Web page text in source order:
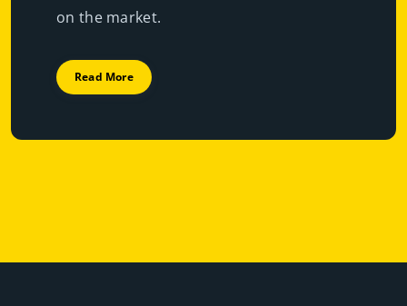
on the market.
Read More